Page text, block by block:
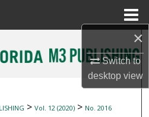
×
Switch to
desktopview
> Vol. 12 (2020) > No. 2016